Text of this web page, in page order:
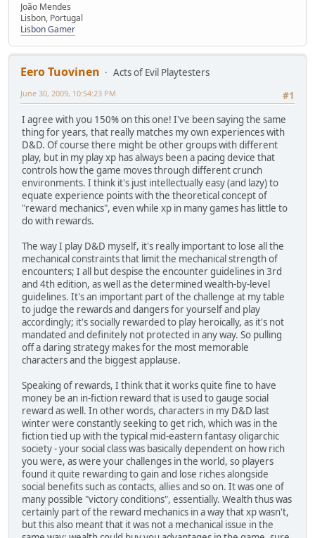
João Mendes
Lisbon, Portugal
Lisbon Gamer
Eero Tuovinen
Acts of Evil Playtesters
#1
June 30, 2009, 10:54:23 PM
I agree with you 150% on this one! I've been saying the same
thing for years, that really matches my own experiences with
D&D. Of course there might be other groups with different
play, but in my play xp has always been a pacing device that
controls how the game moves through different crunch
environments. I think it's just intellectually easy (and lazy) to
equate experience points with the theoretical concept of
"reward mechanics", even while xp in many games has little to
do with rewards.
The way I play D&D myself, it's really important to lose all the
mechanical constraints that limit the mechanical strength of
encounters; I all but despise the encounter guidelines in 3rd
and 4th edition, as well as the determined wealth-by-level
guidelines. It's an important part of the challenge at my table
to judge the rewards and dangers for yourself and play
accordingly; it's socially rewarded to play heroically, as it's not
mandated and definitely not protected in any way. So pulling
off a daring strategy makes for the most memorable
characters and the biggest applause.
Speaking of rewards, I think that it works quite fine to have
money be an in-fiction reward that is used to gauge social
reward as well. In other words, characters in my D&D last
winter were constantly seeking to get rich, which was in the
fiction tied up with the typical mid-eastern fantasy oligarchic
society - your social class was basically dependent on how rich
you were, as were your challenges in the world, so players
found it quite rewarding to gain and lose riches alongside
social benefits such as contacts, allies and so on. It was one of
many possible "victory conditions", essentially. Wealth thus was
certainly part of the reward mechanics in a way that xp wasn't,
but this also meant that it was not a mechanical issue in the